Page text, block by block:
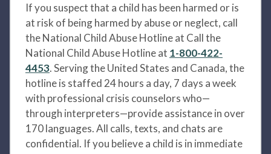
If you suspect that a child has been harmed or is
at risk of being harmed by abuse or neglect, call
the National Child Abuse Hotline at Call the
National Child Abuse Hotline at 1-800-422-
4453. Serving the United States and Canada, the
hotline is staffed 24 hours a day, 7 days a week
with professional crisis counselors who—
through interpreters—provide assistance in over
170 languages. All calls, texts, and chats are
confidential. If you believe a child is in immediate